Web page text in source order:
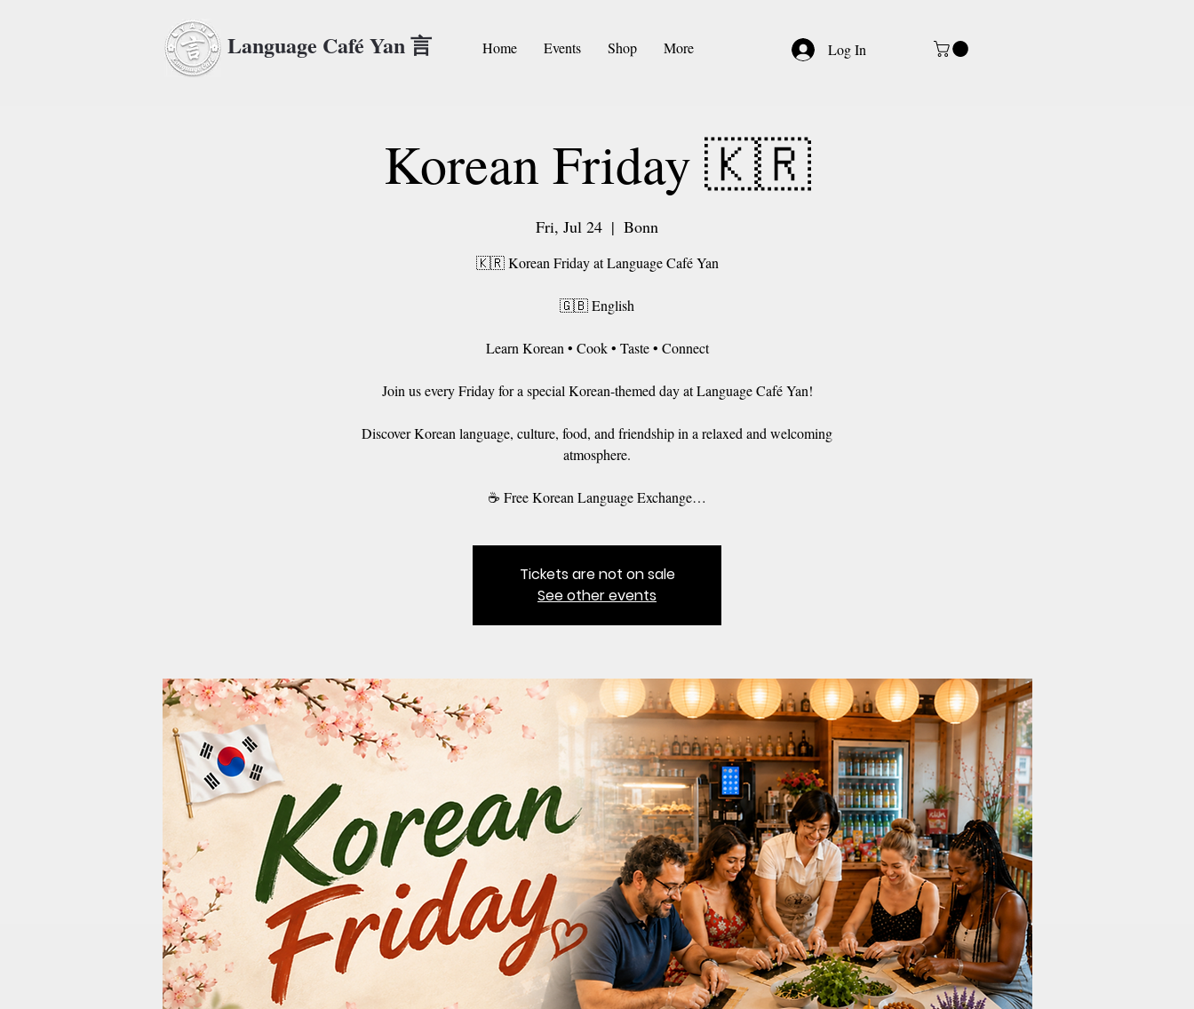
Language Café Yan 言 Home Events Shop More Log In
Korean Friday 🇰🇷
Fri, Jul 24
  |
Bonn
🇰🇷 Korean Friday at Language Café Yan
🇬🇧 English
Learn Korean • Cook • Taste • Connect
Join us every Friday for a special Korean-themed day at Language Café Yan!
Discover Korean language, culture, food, and friendship in a relaxed and welcoming
atmosphere.
☕ Free Korean Language Exchange…
Tickets are not on sale
See other events